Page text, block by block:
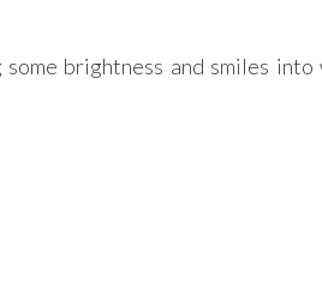
brightness and smiles into